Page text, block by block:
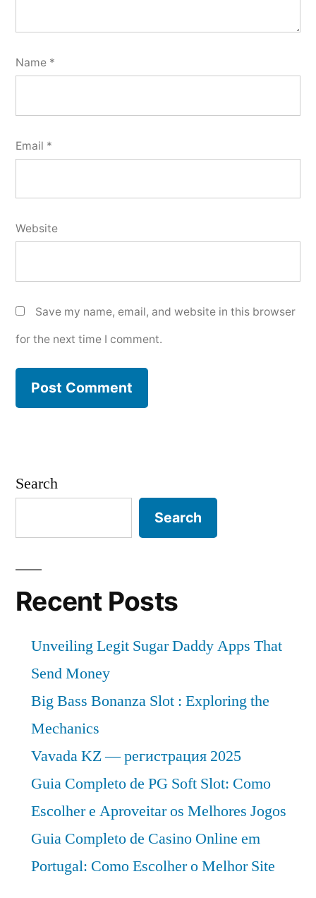
Name *
Email *
Website
Save my name, email, and website in this browser
for the next time I comment.
Search
Search
Recent Posts
Unveiling Legit Sugar Daddy Apps That
Send Money
Big Bass Bonanza Slot : Exploring the
Mechanics
Vavada KZ — регистрация 2025
Guia Completo de PG Soft Slot: Como
Escolher e Aproveitar os Melhores Jogos
Guia Completo de Casino Online em
Portugal: Como Escolher o Melhor Site